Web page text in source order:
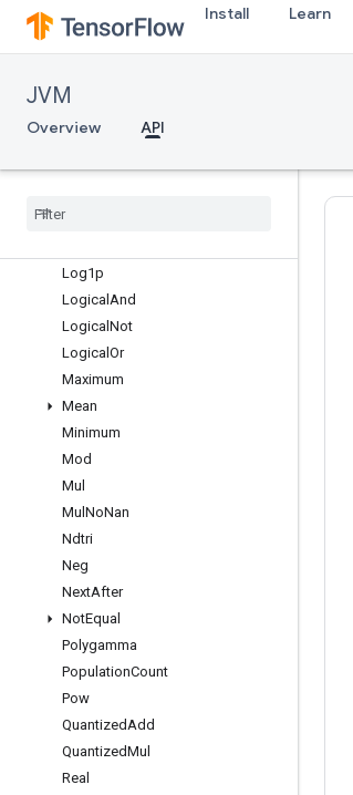
Install Learn
JVM
Overview API
Imag
IsFinite
Less
Lgamma
Log1p
Logical And
Logical Not
Logical Or
Maximum
Mean
Minimum
Mod
Mul
Mul NoNan
Ndtri
Neg
NextAfter
NotEqual
Polygamma
PopulationCount
Pow
QuantizedAdd
QuantizedMul
Real